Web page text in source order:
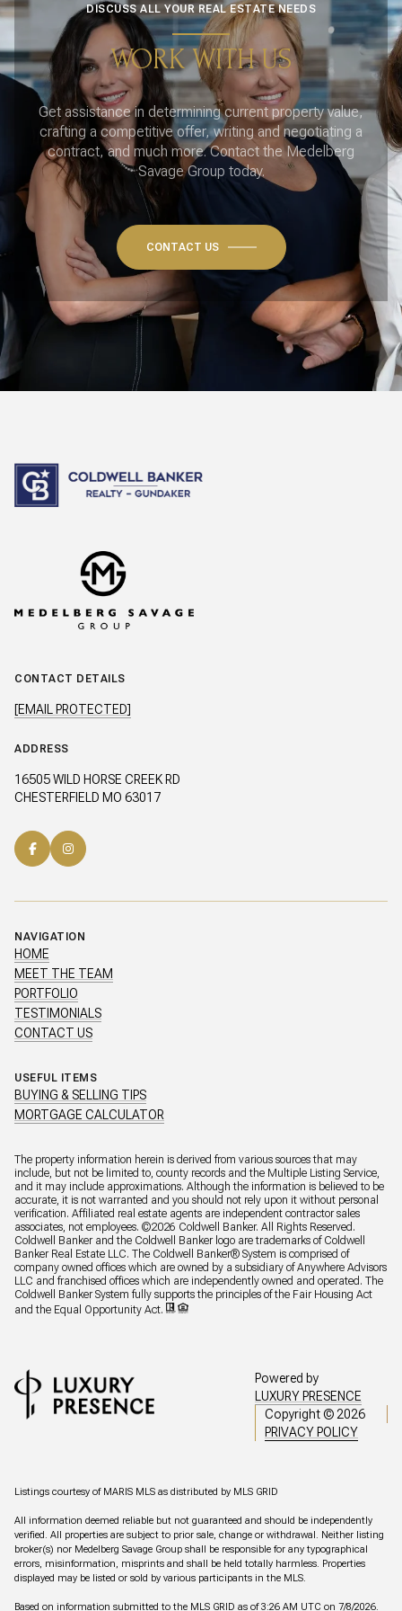
DISCUSS ALL YOUR REAL ESTATE NEEDS
WORK WITH US
Get assistance in determining current property value,
crafting a competitive offer, writing and negotiating a
contract, and much more. Contact the Medelberg
Savage Group today.
CONTACT US
CONTACT DETAILS
[EMAIL PROTECTED]
ADDRESS
16505 WILD HORSE CREEK RD
CHESTERFIELD MO 63017
NAVIGATION
HOME
MEET THE TEAM
PORTFOLIO
TESTIMONIALS
CONTACT US
USEFUL ITEMS
BUYING & SELLING TIPS
MORTGAGE CALCULATOR
The property information herein is derived from various sources that may
include, but not be limited to, county records and the Multiple Listing Service,
and it may include approximations. Although the information is believed to be
accurate, it is not warranted and you should not rely upon it without personal
verification. Affiliated real estate agents are independent contractor sales
associates, not employees. ©2026 Coldwell Banker. All Rights Reserved.
Coldwell Banker and the Coldwell Banker logo are trademarks of Coldwell
Banker Real Estate LLC. The Coldwell Banker® System is comprised of
company owned offices which are owned by a subsidiary of Anywhere Advisors
LLC and franchised offices which are independently owned and operated. The
Coldwell Banker System fully supports the principles of the Fair Housing Act
and the Equal Opportunity Act.
Powered by
LUXURY PRESENCE
Copyright ©2026
PRIVACY POLICY
Listings courtesy of MARIS MLS as distributed by MLS GRID
All information deemed reliable but not guaranteed and should be independently
verified. All properties are subject to prior sale, change or withdrawal. Neither listing
broker(s) nor Medelberg Savage Group shall be responsible for any typographical
errors, misinformation, misprints and shall be held totally harmless. Properties
displayed may be listed or sold by various participants in the MLS.
Based on information submitted to the MLS GRID as of 3:26 AM UTC on 7/8/2026.